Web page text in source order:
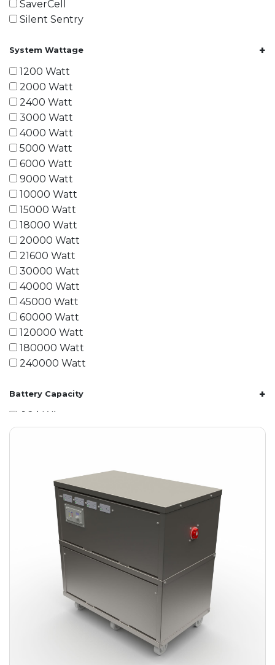
SaverCell
Silent Sentry
System Wattage +
1200 Watt
2000 Watt
2400 Watt
3000 Watt
4000 Watt
5000 Watt
6000 Watt
9000 Watt
10000 Watt
15000 Watt
18000 Watt
20000 Watt
21600 Watt
30000 Watt
40000 Watt
45000 Watt
60000 Watt
120000 Watt
180000 Watt
240000 Watt
Battery Capacity +
1.2 kWh
1.8 kWh
3.6 kWh
4.2 kWh
4.8 kWh
7.2 kWh
9.6 kWh
14.4 kWh
15.3 kWh
19.2 kWh
20.4 kWh